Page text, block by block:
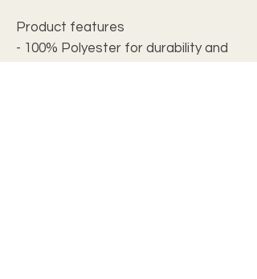
Product features
- 100% Polyester for durability and